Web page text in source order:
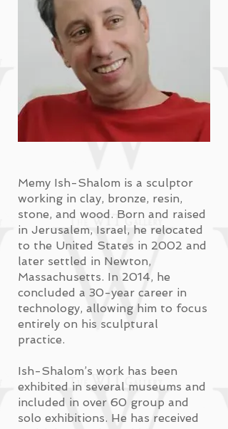
Memy Ish-Shalom is a sculptor
working in clay, bronze, resin,
stone, and wood. Born and raised
in Jerusalem, Israel, he relocated
to the United States in 2002 and
later settled in Newton,
Massachusetts. In 2014, he
concluded a 30-year career in
technology, allowing him to focus
entirely on his sculptural
practice.
Ish-Shalom’s work has been
exhibited in several museums and
included in over 60 group and
solo exhibitions. He has received